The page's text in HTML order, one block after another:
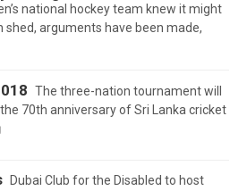
national hockey team knew it might
arguments have been made,
The three-nation tournament will
70th anniversary of Sri Lanka cricket
Dubai Club for the Disabled to host